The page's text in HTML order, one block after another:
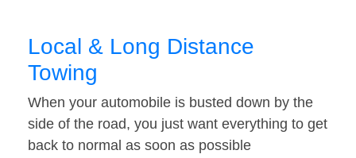
Local & Long Distance
Towing
When your automobile is busted down by the
side of the road, you just want everything to get
back to normal as soon as possible